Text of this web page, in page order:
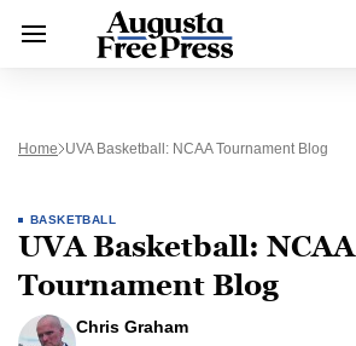
Home UVA Basketball: NCAA Tournament Blog
BASKETBALL
UVA Basketball: NCAA
Tournament Blog
Chris Graham